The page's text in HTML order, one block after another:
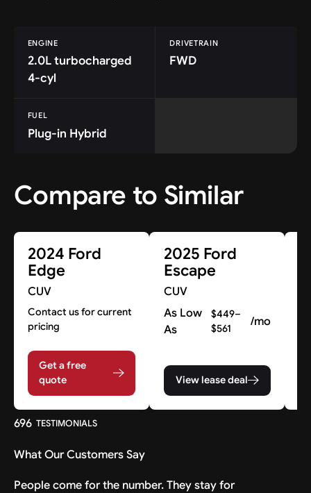
ENGINE
2.0L turbocharged
4-cyl
DRIVETRAIN
FWD
FUEL
Plug-in Hybrid
Compare to Similar
2024 Ford
Edge
CUV
Contact us for current
pricing
Get a free
quote
2025 Ford
Escape
CUV
As Low
As
$449–
$561
/mo
View lease deal
696 TESTIMONIALS
What Our Customers Say
People come for the number. They stay for